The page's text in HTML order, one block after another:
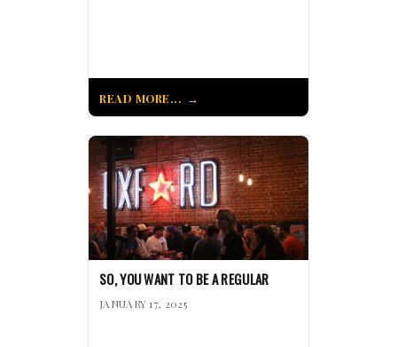
READ MORE...
SO, YOU WANT TO BE A REGULAR
JANUARY 17, 2025